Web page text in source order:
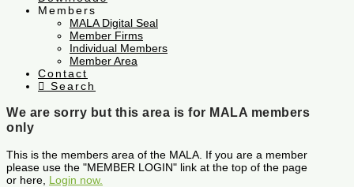
Members
MALA Digital Seal
Member Firms
Individual Members
Member Area
Contact
Search
We are sorry but this area is for MALA members
only
This is the members area of the MALA. If you are a member
please use the "MEMBER LOGIN" link at the top of the page
or here, Login now.